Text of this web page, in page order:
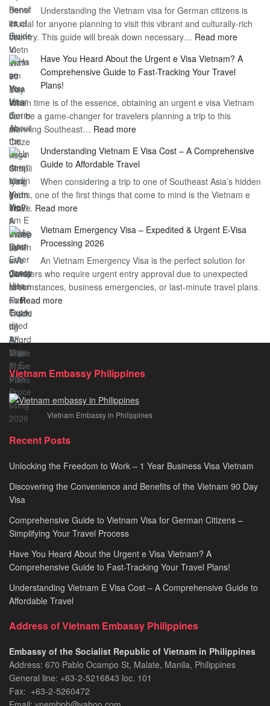
Visa
Vietnam
and
Benefits
of
Vietnam
90
Visa
Understanding the Vietnam visa for German citizens is
crucial for anyone planning to visit this vibrant and culturally-rich
country. This guide will break down necessary… Read more:
Guide
Visa
–
Your
Travel
Have You Heard About the Urgent e Visa Vietnam? A
Comprehensive Guide to Fast-Tracking Your Travel
Plans!
When time is of the essence, obtaining an urgent e visa Vietnam
can be a game-changer for travelers planning a trip to this
stunning Southeast… Read more:
You
Heard
About
the
Visa
A
Comprehensive
Guide
Your
Understanding Vietnam E Visa Cost – A Comprehensive
Guide to Affordable Travel
When considering a trip to one of Southeast Asia’s hidden
gems, one of the first things that come to mind is the Vietnam e
visa… Read more:
Vietnam
E
Visa
Cost
–
to
Vietnam Emergency Visa – Expedited & Urgent E-Visa
Processing 2026
An Vietnam Emergency Visa is the perfect solution for
travelers who require urgent entry approval due to unexpected
circumstances, business emergencies, or last-minute travel plans.
…Read more:
&
E-
Visa
2026
Vietnam Embassy Philippines
Vietnam Embassy in Philippines
Recent Posts
Unlocking the Freedom to Work – 1 Year Business Visa Vietnam
Discovering the Convenience and Benefits of the Vietnam 90 Day
Visa
Comprehensive Guide to Vietnam Visa for German Citizens –
Simplifying Your Travel Process
Have You Heard About the Urgent e Visa Vietnam? A
Comprehensive Guide to Fast-Tracking Your Travel Plans!
Understanding Vietnam E Visa Cost – A Comprehensive Guide to
Affordable Travel
Address of Vietnam Embassy Philippines
Embassy of the Socialist Republic of Vietnam in Philippines​
Address: 670 Pablo Ocampo St, Malate, Manila, Philippines
General line: +63-2-5216843​​​ loc. 101
Fax: +63-2-5260472​